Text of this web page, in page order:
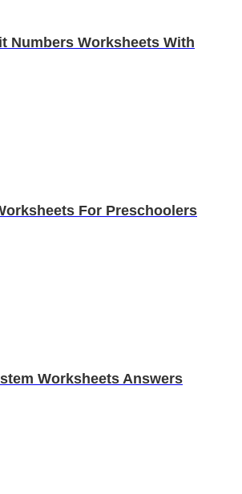
Numbers Worksheets With
For Preschoolers
Worksheets Answers